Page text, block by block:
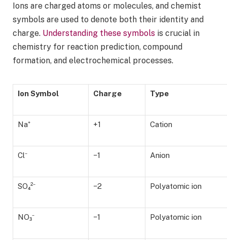
Ions are charged atoms or molecules, and chemist
symbols are used to denote both their identity and
charge. Understanding these symbols is crucial in
chemistry for reaction prediction, compound
formation, and electrochemical processes.
Ion Symbol Charge Type
Na⁺ +1 Cation
Cl⁻ −1 Anion
SO₄²⁻ −2 Polyatomic ion
NO₃⁻ −1 Polyatomic ion